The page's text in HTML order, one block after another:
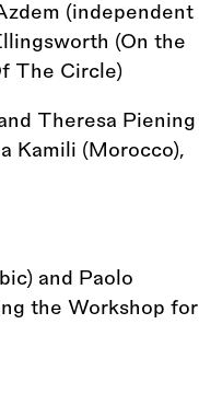
(independent
(On the
The Circle)
Theresa Piening
Kamili (Morocco),
and Paolo
the Workshop for